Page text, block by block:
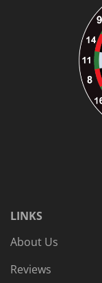
LINKS
About Us
Reviews